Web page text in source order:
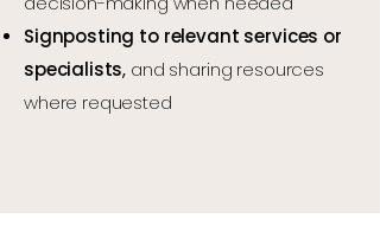
Signposting to relevant services or
specialists, and sharing resources
where requested